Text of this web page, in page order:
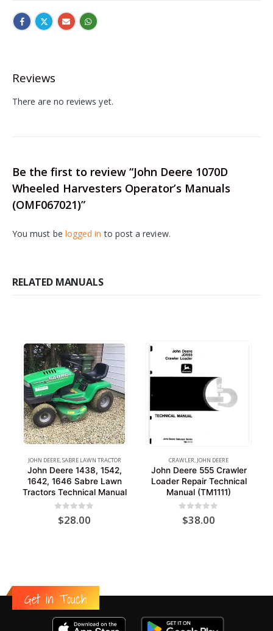
Reviews
There are no reviews yet.
Be the first to review “John Deere 1070D
Wheeled Harvesters Operator’s Manuals
(OMF067021)”
You must be logged in to post a review.
RELATED MANUALS
JOHN DEERE,SABRE LAWN TRACTOR
John Deere 1438, 1542,
1642, 1646 Sabre Lawn
Tractors Technical Manual
out of 5
$28.00
CRAWLER, JOHN DEERE
John Deere 555 Crawler
Loader Repair Technical
Manual (TM1111)
out of 5
$38.00
Get in Touch